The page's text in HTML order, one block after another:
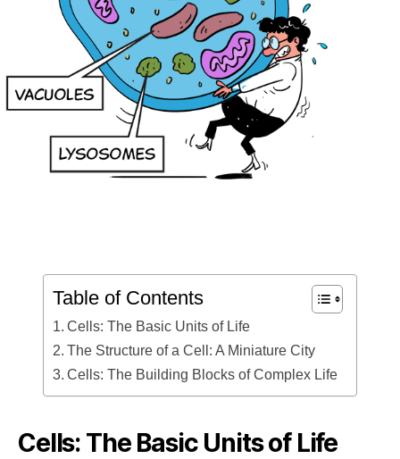
Table of Contents
Cells: The Basic Units of Life
The Structure of a Cell: A Miniature City
Cells: The Building Blocks of Complex Life
Cells: The Basic Units of Life